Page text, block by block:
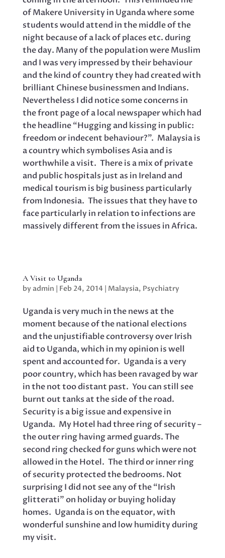
of Makere University in Uganda where some
students would attend in the middle of the
night because of a lack of places etc. during
the day. Many of the population were Muslim
and I was very impressed by their behaviour
and the kind of country they had created with
brilliant Chinese businessmen and Indians.
Nevertheless I did notice some concerns in
the front page of a local newspaper which had
the headline “Hugging and kissing in public:
freedom or indecent behaviour?”. Malaysia is
a country which symbolises Asia and is
worthwhile a visit. There is a mix of private
and public hospitals just as in Ireland and
medical tourism is big business particularly
from Indonesia. The issues that they have to
face particularly in relation to infections are
massively different from the issues in Africa.
A Visit to Uganda
by admin Feb 24, 2014| Malaysia, Psychiatry
Uganda is very much in the news at the
moment because of the national elections
and the unjustifiable controversy over Irish
aid to Uganda, which in my opinion is well
spent and accounted for. Uganda is a very
poor country, which has been ravaged by war
in the not too distant past. You can still see
burnt out tanks at the side of the road.
Security is a big issue and expensive in
Uganda. My Hotel had three ring of security –
the outer ring having armed guards. The
second ring checked for guns which were not
allowed in the Hotel. The third or inner ring
of security protected the bedrooms. Not
surprising I did not see any of the “Irish
glitterati” on holiday or buying holiday
homes. Uganda is on the equator, with
wonderful sunshine and low humidity during
my visit.